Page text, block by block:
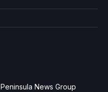
News Group